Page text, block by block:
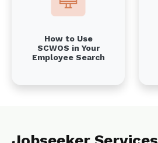
How to Use
SCWOS in Your
Employee Search